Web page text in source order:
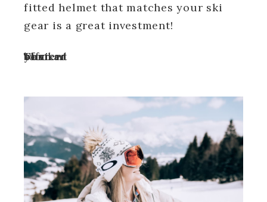
fitted helmet that matches your ski
gear is a great investment!
Turn off your ad blocker to view content